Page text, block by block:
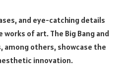
and eye-catching details
of art. The Big Bang and
among others, showcase the
innovation.